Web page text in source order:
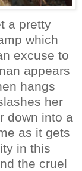
a pretty
which
excuse to
appears
hangs
her
down into a
as it gets
in this
the cruel